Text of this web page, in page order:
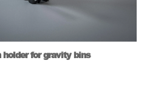
holder for gravity bins